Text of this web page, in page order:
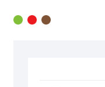
Skip
Skip